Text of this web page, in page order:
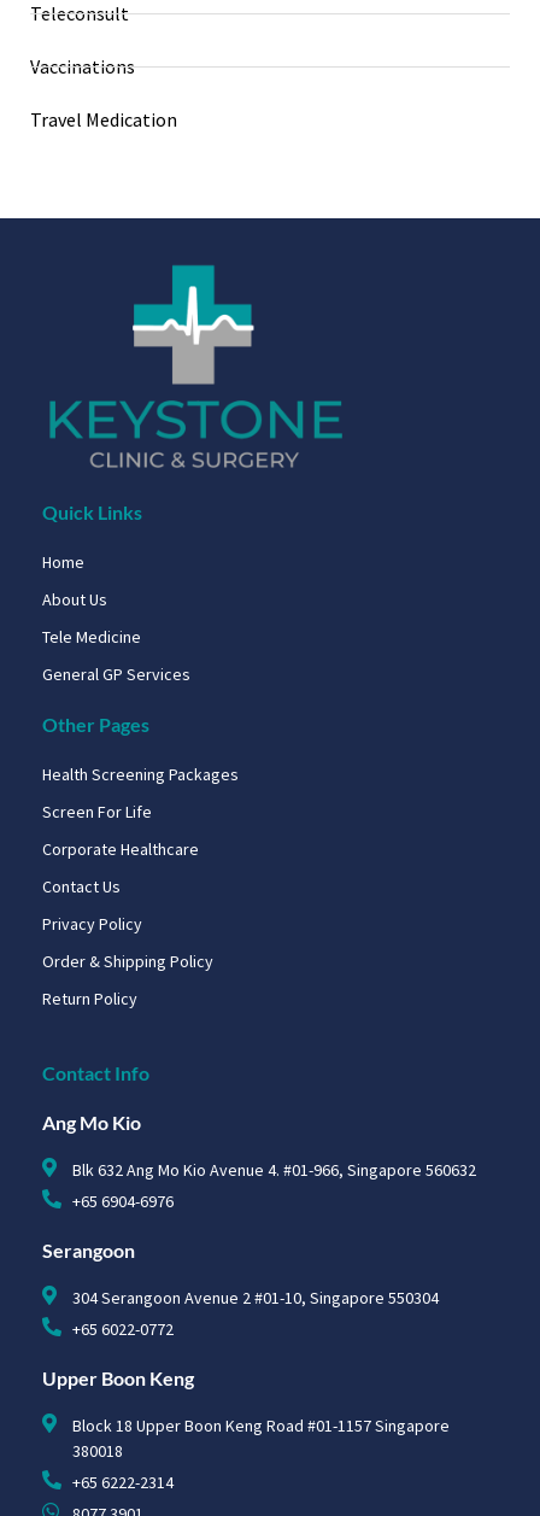
Teleconsult
Vaccinations
Travel Medication
Quick Links
Home
About Us
Tele Medicine
General GP Services
Other Pages
Health Screening Packages
Screen For Life
Corporate Healthcare
Contact Us
Privacy Policy
Order & Shipping Policy
Return Policy
Contact Info
Ang Mo Kio
Blk 632 Ang Mo Kio Avenue 4. #01-966, Singapore 560632
+65 6904-6976
Serangoon
304 Serangoon Avenue 2 #01-10, Singapore 550304
+65 6022-0772
Upper Boon Keng
Block 18 Upper Boon Keng Road #01-1157 Singapore
380018
+65 6222-2314